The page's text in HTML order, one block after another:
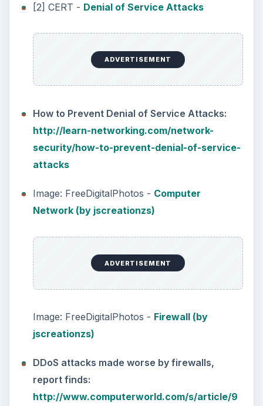
[2] CERT - Denial of Service Attacks
ADVERTISEMENT
How to Prevent Denial of Service Attacks:
http://learn-networking.com/network-
security/how-to-prevent-denial-of-service-
attacks
Image: FreeDigitalPhotos - Computer
Network (by jscreationzs)
ADVERTISEMENT
Image: FreeDigitalPhotos - Firewall (by
jscreationzs)
DDoS attacks made worse by firewalls,
report finds:
http://www.computerworld.com/s/article/9